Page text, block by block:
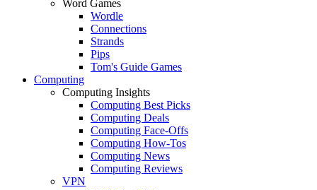
Word Games
Wordle
Connections
Strands
Pips
Tom's Guide Games
Computing
Computing Insights
Computing Best Picks
Computing Deals
Computing Face-Offs
Computing How-Tos
Computing News
Computing Reviews
VPN